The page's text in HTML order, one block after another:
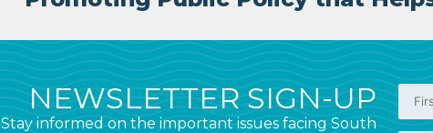
NEWSLETTER SIGN-UP
Stay informed on the important issues facing South